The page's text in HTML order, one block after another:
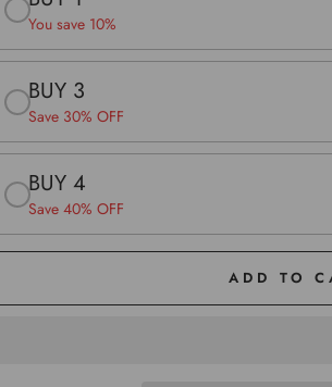
You save 10%
BUY 3
Save 30% OFF
BUY 4
Save 40% OFF
ADD TO